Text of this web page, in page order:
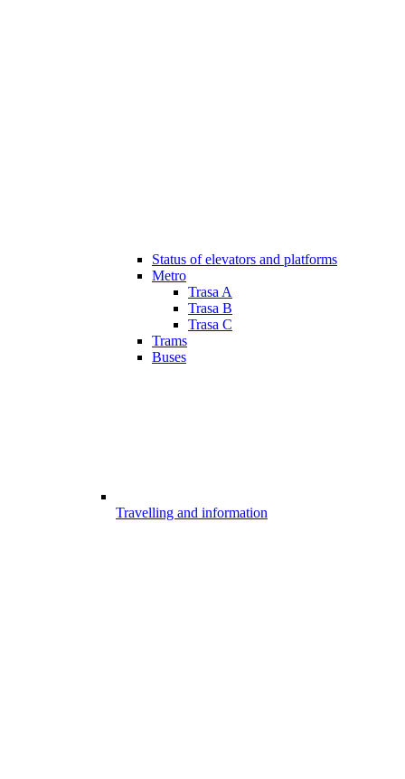
Status of elevators and platforms
Metro
Trasa A
Trasa B
Trasa C
Trams
Buses
Travelling and information